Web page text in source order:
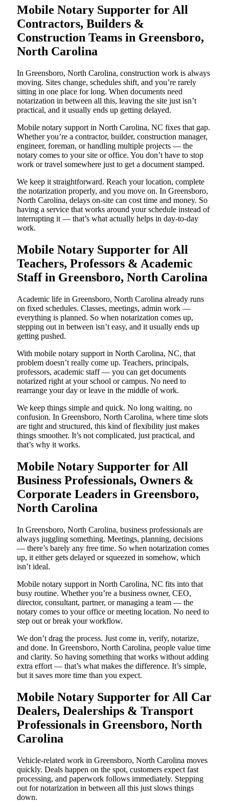
Mobile Notary Supporter for All
Contractors, Builders &
Construction Teams in Greensboro,
North Carolina
In Greensboro, North Carolina, construction work is always
moving. Sites change, schedules shift, and you’re rarely
sitting in one place for long. When documents need
notarization in between all this, leaving the site just isn’t
practical, and it usually ends up getting delayed.
Mobile notary support in North Carolina, NC fixes that gap.
Whether you’re a contractor, builder, construction manager,
engineer, foreman, or handling multiple projects — the
notary comes to your site or office. You don’t have to stop
work or travel somewhere just to get a document stamped.
We keep it straightforward. Reach your location, complete
the notarization properly, and you move on. In Greensboro,
North Carolina, delays on-site can cost time and money. So
having a service that works around your schedule instead of
interrupting it — that’s what actually helps in day-to-day
work.
Mobile Notary Supporter for All
Teachers, Professors & Academic
Staff in Greensboro, North Carolina
Academic life in Greensboro, North Carolina already runs
on fixed schedules. Classes, meetings, admin work —
everything is planned. So when notarization comes up,
stepping out in between isn’t easy, and it usually ends up
getting pushed.
With mobile notary support in North Carolina, NC, that
problem doesn’t really come up. Teachers, principals,
professors, academic staff — you can get documents
notarized right at your school or campus. No need to
rearrange your day or leave in the middle of work.
We keep things simple and quick. No long waiting, no
confusion. In Greensboro, North Carolina, where time slots
are tight and structured, this kind of flexibility just makes
things smoother. It’s not complicated, just practical, and
that’s why it works.
Mobile Notary Supporter for All
Business Professionals, Owners &
Corporate Leaders in Greensboro,
North Carolina
In Greensboro, North Carolina, business professionals are
always juggling something. Meetings, planning, decisions
— there’s barely any free time. So when notarization comes
up, it either gets delayed or squeezed in somehow, which
isn’t ideal.
Mobile notary support in North Carolina, NC fits into that
busy routine. Whether you’re a business owner, CEO,
director, consultant, partner, or managing a team — the
notary comes to your office or meeting location. No need to
step out or break your workflow.
We don’t drag the process. Just come in, verify, notarize,
and done. In Greensboro, North Carolina, people value time
and clarity. So having something that works without adding
extra effort — that’s what makes the difference. It’s simple,
but it saves more time than you expect.
Mobile Notary Supporter for All Car
Dealers, Dealerships & Transport
Professionals in Greensboro, North
Carolina
Vehicle-related work in Greensboro, North Carolina moves
quickly. Deals happen on the spot, customers expect fast
processing, and paperwork follows immediately. Stepping
out for notarization in between all this just slows things
down.